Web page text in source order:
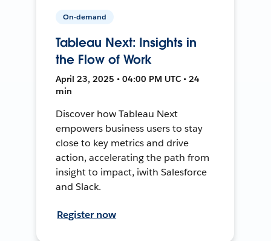
On-demand
Tableau Next: Insights in
the Flow of Work
April 23, 2025 • 04:00 PM UTC • 24
min
Discover how Tableau Next
empowers business users to stay
close to key metrics and drive
action, accelerating the path from
insight to impact, iwith Salesforce
and Slack.
Register now